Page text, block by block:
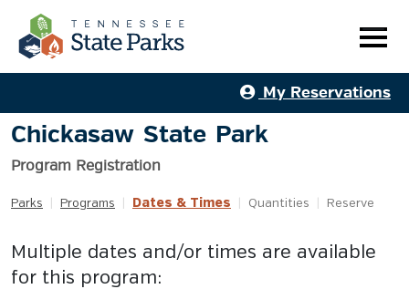
My Reservations
Chickasaw State Park
Program Registration
Parks Programs Dates & Times Quantities Reserve
Multiple dates and/or times are available
for this program: